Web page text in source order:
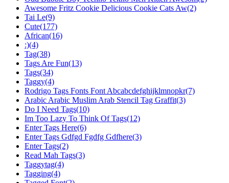
Awesome Fritz Cookie Delicious Cookie Cats Aw(2)
Tai Le(9)
Cute(177)
African(16)
:)(4)
Tag(38)
Tags Are Fun(13)
Tags(34)
Taggy(4)
Rodrigo Tags Fonts Font Abcabcdefghijklmnopkr(7)
Arabic Arabic Muslim Arab Stencil Tag Graffit(3)
Do I Need Tags(10)
Im Too Lazy To Think Of Tags(12)
Enter Tags Here(6)
Enter Tags Gdfgd Fgdfg Gdfhere(3)
Enter Tags(2)
Read Mah Tags(3)
Taggytag(4)
Tagging(4)